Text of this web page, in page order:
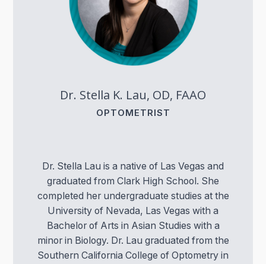
Dr. Stella K. Lau, OD, FAAO
OPTOMETRIST
Dr. Stella Lau is a native of Las Vegas and
graduated from Clark High School. She
completed her undergraduate studies at the
University of Nevada, Las Vegas with a
Bachelor of Arts in Asian Studies with a
minor in Biology. Dr. Lau graduated from the
Southern California College of Optometry in